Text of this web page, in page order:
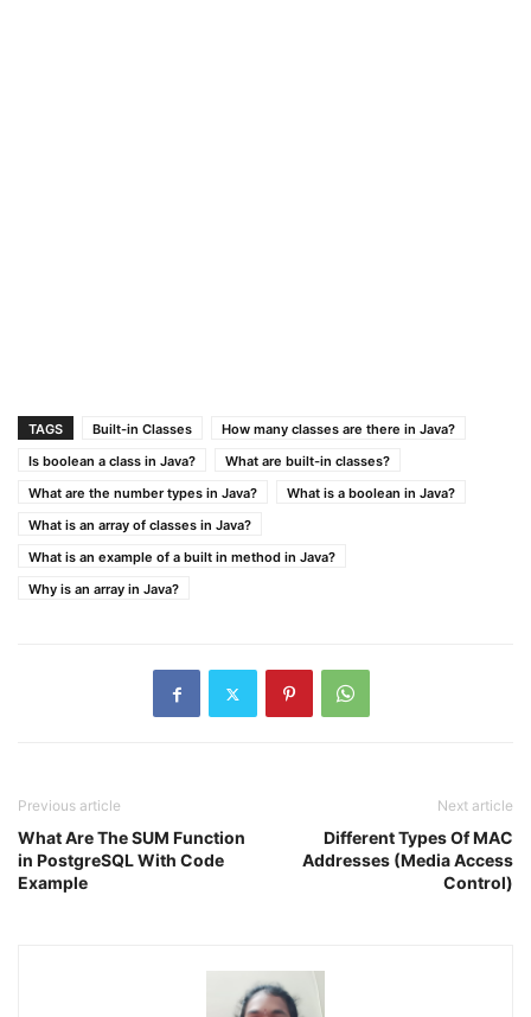
TAGS Built-in Classes
How many classes are there in Java?
Is boolean a class in Java?
What are built-in classes?
What are the number types in Java?
What is a boolean in Java?
What is an array of classes in Java?
What is an example of a built in method in Java?
Why is an array in Java?
Previous article
What Are The SUM Function
in PostgreSQL With Code
Example
Next article
Different Types Of MAC
Addresses (Media Access
Control)